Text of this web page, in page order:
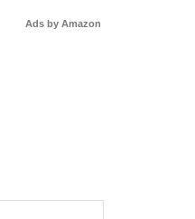
Ads by Amazon